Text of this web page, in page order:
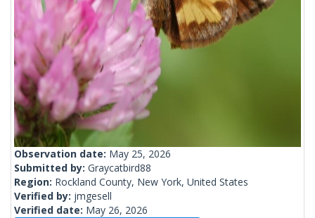
Observation date: May 25, 2026
Submitted by: Graycatbird88
Region: Rockland County, New York, United States
Verified by: jmgesell
Verified date: May 26, 2026